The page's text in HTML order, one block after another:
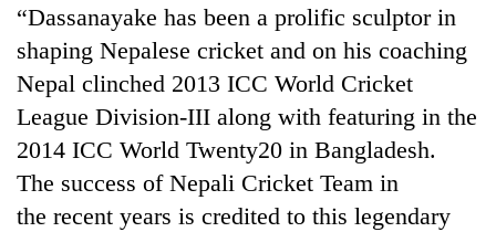
for
2026
USYC
Nepal
cohort
“Dassanayake has been a prolific sculptor in
shaping Nepalese cricket and on his coaching
Nepal clinched 2013 ICC World Cricket
League Division-III along with featuring in the
2014 ICC World Twenty20 in Bangladesh.
The success of Nepali Cricket Team in
the recent years is credited to this legendary